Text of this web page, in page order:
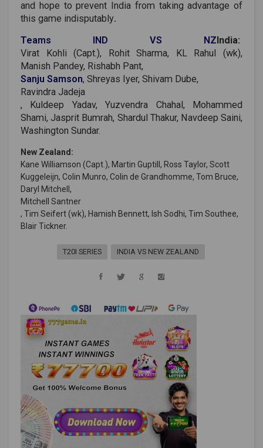
and hope to prevent India from taking advantage of
this game indisputably.
Teams IND VS NZIndia:
Virat Kohli (Capt.), Rohit Sharma, KL Rahul (wk),
Manish Pandey, Rishabh Pant,
Sanju Samson, Shreyas Iyer, Shivam Dube,
Ravindra Jadeja
, Kuldeep Yadav, Yuzvendra Chahal, Mohammed
Shami, Jasprit Bumrah, Shardul Thakur, Navdeep Saini,
Washington Sundar.
New Zealand:
Kane Williamson (Capt.), Martin Guptill, Ross Taylor, Scott
Kuggeleijn, Colin Munro, Colin de Grandhomme, Tom Bruce,
Daryl Mitchell,
Mitchell Santner
, Tim Seifert (wk), Hamish Bennett, Ish Sodhi, Tim Southee,
Blair Tickner.
T20I SERIES INDIA VS NEW ZEALAND